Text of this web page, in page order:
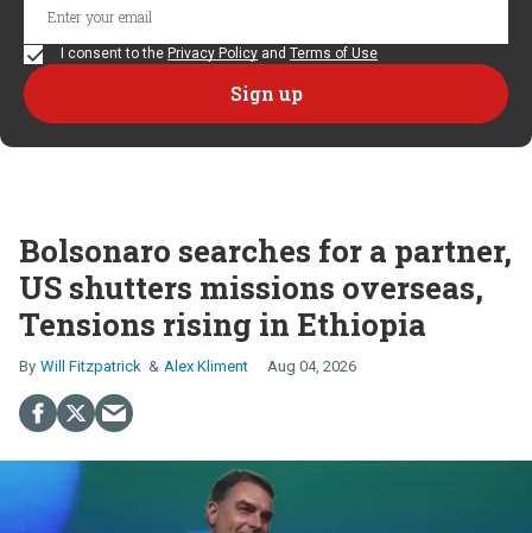
I consent to the Privacy Policy and Terms of Use
Bolsonaro searches for a partner,
US shutters missions overseas,
Tensions rising in Ethiopia
Will Fitzpatrick Alex Kliment Aug 04, 2026